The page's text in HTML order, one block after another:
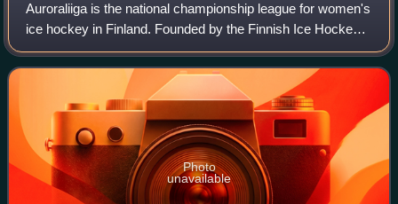
Auroraliiga is the national championship league for women's
ice hockey in Finland. Founded by the Finnish Ice Hockey
Association as the Naisten SM-sarja in 1982, it was known
as the Naisten Liiga from
Photo
unavailable